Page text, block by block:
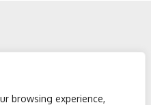
browsing experience,